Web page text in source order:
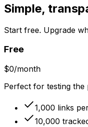
Simple,
Start free. Upgrade
Free
$0/month
Perfect for testing the
1,000 links
10,000